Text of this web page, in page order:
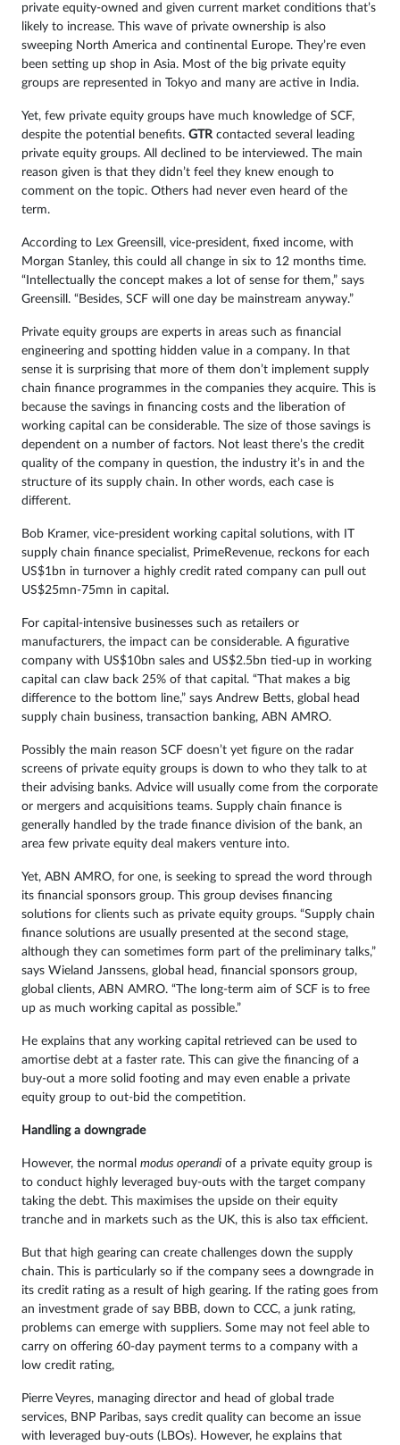
private equity-owned and given current market conditions that’s
likely to increase. This wave of private ownership is also
sweeping North America and continental Europe. They’re even
been setting up shop in Asia. Most of the big private equity
groups are represented in Tokyo and many are active in India.
Yet, few private equity groups have much knowledge of SCF,
despite the potential benefits. GTR contacted several leading
private equity groups. All declined to be interviewed. The main
reason given is that they didn’t feel they knew enough to
comment on the topic. Others had never even heard of the
term.
According to Lex Greensill, vice-president, fixed income, with
Morgan Stanley, this could all change in six to 12 months time.
“Intellectually the concept makes a lot of sense for them,” says
Greensill. “Besides, SCF will one day be mainstream anyway.”
Private equity groups are experts in areas such as financial
engineering and spotting hidden value in a company. In that
sense it is surprising that more of them don’t implement supply
chain finance programmes in the companies they acquire. This is
because the savings in financing costs and the liberation of
working capital can be considerable. The size of those savings is
dependent on a number of factors. Not least there’s the credit
quality of the company in question, the industry it’s in and the
structure of its supply chain. In other words, each case is
different.
Bob Kramer, vice-president working capital solutions, with IT
supply chain finance specialist, PrimeRevenue, reckons for each
US$1bn in turnover a highly credit rated company can pull out
US$25mn-75mn in capital.
For capital-intensive businesses such as retailers or
manufacturers, the impact can be considerable. A figurative
company with US$10bn sales and US$2.5bn tied-up in working
capital can claw back 25% of that capital. “That makes a big
difference to the bottom line,” says Andrew Betts, global head
supply chain business, transaction banking, ABN AMRO.
Possibly the main reason SCF doesn’t yet figure on the radar
screens of private equity groups is down to who they talk to at
their advising banks. Advice will usually come from the corporate
or mergers and acquisitions teams. Supply chain finance is
generally handled by the trade finance division of the bank, an
area few private equity deal makers venture into.
Yet, ABN AMRO, for one, is seeking to spread the word through
its financial sponsors group. This group devises financing
solutions for clients such as private equity groups. “Supply chain
finance solutions are usually presented at the second stage,
although they can sometimes form part of the preliminary talks,”
says Wieland Janssens, global head, financial sponsors group,
global clients, ABN AMRO. “The long-term aim of SCF is to free
up as much working capital as possible.”
He explains that any working capital retrieved can be used to
amortise debt at a faster rate. This can give the financing of a
buy-out a more solid footing and may even enable a private
equity group to out-bid the competition.
Handling a downgrade
However, the normal modus operandi of a private equity group is
to conduct highly leveraged buy-outs with the target company
taking the debt. This maximises the upside on their equity
tranche and in markets such as the UK, this is also tax efficient.
But that high gearing can create challenges down the supply
chain. This is particularly so if the company sees a downgrade in
its credit rating as a result of high gearing. If the rating goes from
an investment grade of say BBB, down to CCC, a junk rating,
problems can emerge with suppliers. Some may not feel able to
carry on offering 60-day payment terms to a company with a
low credit rating,
Pierre Veyres, managing director and head of global trade
services, BNP Paribas, says credit quality can become an issue
with leveraged buy-outs (LBOs). However, he explains that